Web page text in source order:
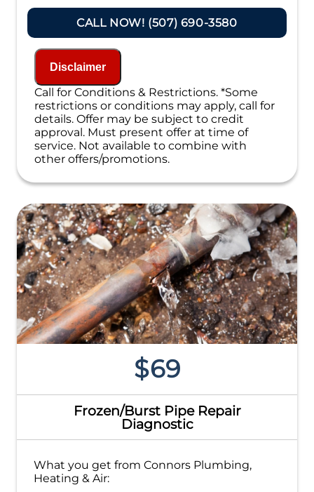
Present you with personalized solutions
on what to do next
Financing Options Available!
NO service call fees. NO dispatch fees.
CALL NOW! (507) 690-3580
Disclaimer
Call for Conditions & Restrictions. *Some
restrictions or conditions may apply, call for
details. Offer may be subject to credit
approval. Must present offer at time of
service. Not available to combine with
other offers/promotions.
$69
Frozen/Burst Pipe Repair
Diagnostic
What you get from Connors Plumbing,
Heating & Air: